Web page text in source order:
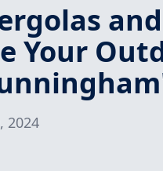
and
Your
2024